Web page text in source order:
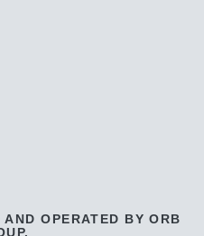
OPERATED BY ORB